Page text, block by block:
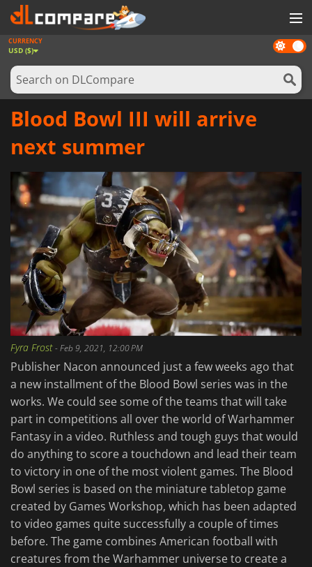
GAMES
GAME CARDS
SOFTWARE
LOG IN OR REGISTER
Dark
mode
CURRENCY
USD ($)
Blood Bowl III will arrive
next summer
Fyra Frost-Feb 9, 2021, 12:00 PM
Publisher Nacon announced just a few weeks ago that
a new installment of the Blood Bowl series was in the
works. We could see some of the teams that will take
part in competitions all over the world of Warhammer
Fantasy in a video. Ruthless and tough guys that would
do anything to score a touchdown and lead their team
to victory in one of the most violent games. The Blood
Bowl series is based on the miniature tabletop game
created by Games Workshop, which has been adapted
to video games quite successfully a couple of times
before. The game combines American football with
creatures from the Warhammer universe to create a